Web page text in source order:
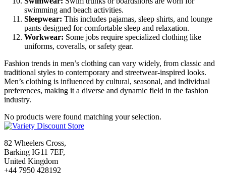
swimming and beach activities.
Sleepwear: This includes pajamas, sleep shirts, and lounge
pants designed for comfortable sleep and relaxation.
Workwear: Some jobs require specialized clothing like
uniforms, coveralls, or safety gear.
Fashion trends in men’s clothing can vary widely, from classic and
traditional styles to contemporary and streetwear-inspired looks.
Men’s clothing is influenced by cultural, seasonal, and individual
preferences, making it a diverse and dynamic field in the fashion
industry.
No products were found matching your selection.
82 Wheelers Cross,
Barking IG11 7EF,
United Kingdom
+44 7950 428192